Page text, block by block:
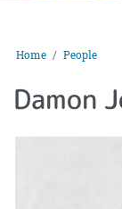
Home People
Damon